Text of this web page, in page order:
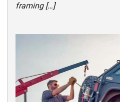
framing […]